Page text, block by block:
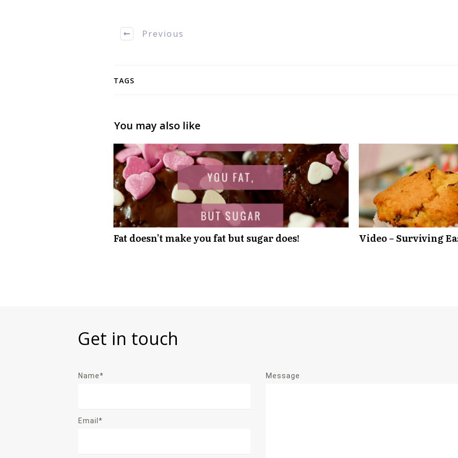
Previous
TAGS
You may also like
Fat doesn’t make you fat but sugar does! Video – Surviving
Get in touch
Name*
Email*
Message